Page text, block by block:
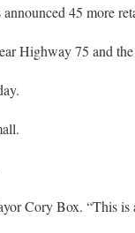
45 more
Highway 75 and
Cory Box. “This